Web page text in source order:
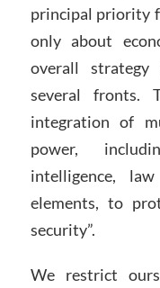
principal priority
only about
overall
several fronts.
integration of
power,
intelligence,
elements, to
security”.
We restrict